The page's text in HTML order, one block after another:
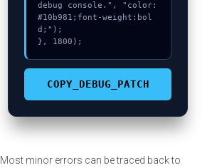
debug console.", "color:
#10b981;font-weight:bol
d;");
}, 1800);
COPY_DEBUG_PATCH
Most minor errors can be traced back to